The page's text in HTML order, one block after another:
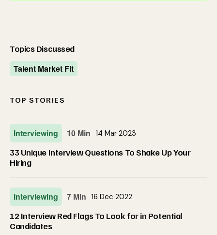
Topics Discussed
Talent Market Fit
TOP STORIES
Interviewing 10 Min 14 Mar 2023
33 Unique Interview Questions To Shake Up Your
Hiring
Interviewing 7 Min 16 Dec 2022
12 Interview Red Flags To Look for in Potential
Candidates